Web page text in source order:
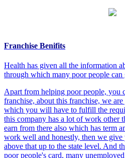
Franchise Benifits
Health has given all the information
through which many poor people can
Apart from helping poor people, you
franchise, about this franchise, we
which you will have to fulfill the
this company has a lot of work other
earn from there also which has term
work well and honestly, then we
above that up to the state level. And
poor people's card, many